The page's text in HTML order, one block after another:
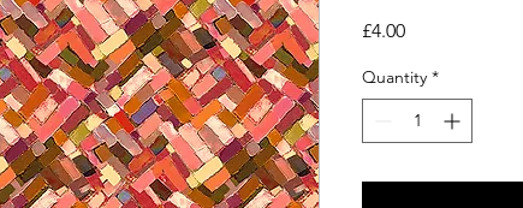
£4.00Price
Quantity *